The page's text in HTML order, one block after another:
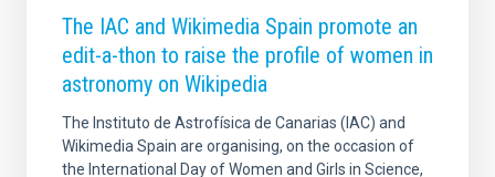
The IAC and Wikimedia Spain promote an
edit-a-thon to raise the profile of women in
astronomy on Wikipedia
The Instituto de Astrofísica de Canarias (IAC) and
Wikimedia Spain are organising, on the occasion of
the International Day of Women and Girls in Science,